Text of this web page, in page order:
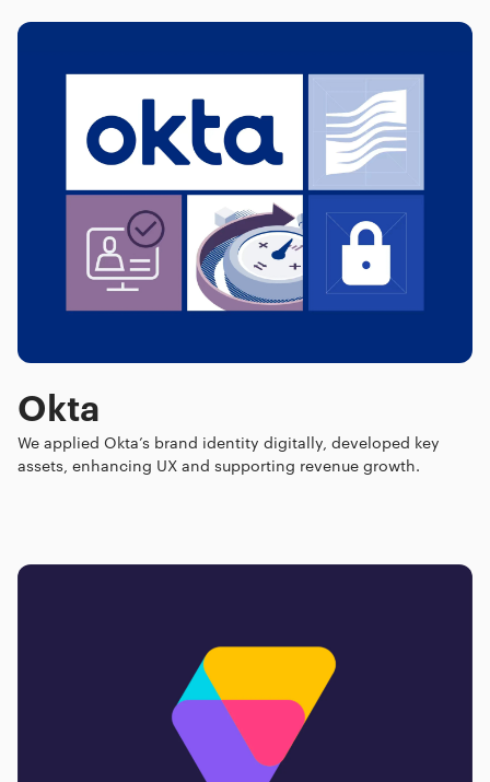
Okta
We applied Okta’s brand identity digitally, developed key
assets, enhancing UX and supporting revenue growth.